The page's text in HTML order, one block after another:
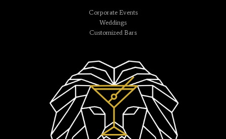
Corporate Events
Weddings
Customized Bars